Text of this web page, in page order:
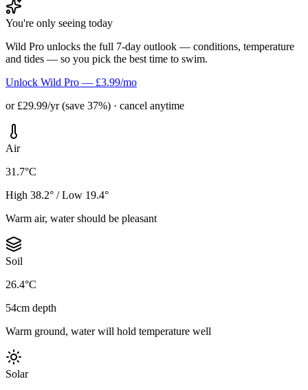
You're only seeing today
Wild Pro unlocks the full 7-day outlook — conditions, temperature
and tides — so you pick the best time to swim.
Unlock Wild Pro — £3.99/mo
or £29.99/yr (save 37%) · cancel anytime
Air
31.7°C
High 38.2° / Low 19.4°
Warm air, water should be pleasant
Soil
26.4°C
54cm depth
Warm ground, water will hold temperature well
Solar